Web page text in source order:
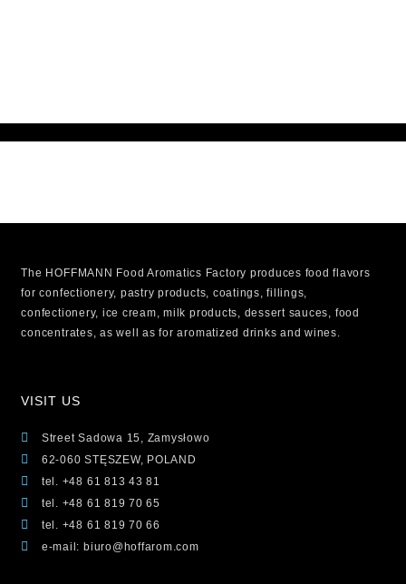
The HOFFMANN Food Aromatics Factory produces food flavors
for confectionery, pastry products, coatings, fillings,
confectionery, ice cream, milk products, dessert sauces, food
concentrates, as well as for aromatized drinks and wines.
VISIT US
Street Sadowa 15, Zamysłowo
62-060 STĘSZEW, POLAND
tel. +48 61 813 43 81
tel. +48 61 819 70 65
tel. +48 61 819 70 66
e-mail: biuro@hoffarom.com